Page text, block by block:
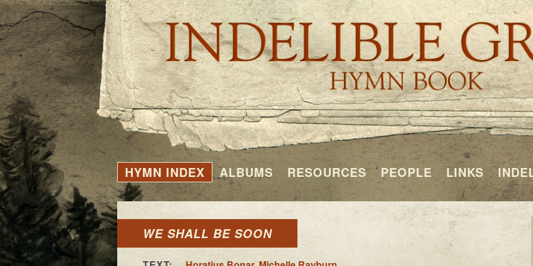
HYMN INDEX ALBUMS RESOURCES PEOPLE LINKS
WE SHALL BE SOON